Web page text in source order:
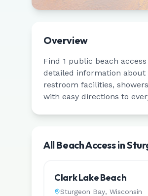
Overview
Find 1 public beach
detailed information about
restroom facilities,
with easy directions to
All Beach Access in
Clark Lake Beach
Sturgeon Bay, Wisconsin